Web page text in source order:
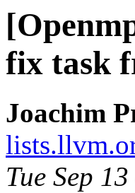
fix task
Joachim
Tue Sep